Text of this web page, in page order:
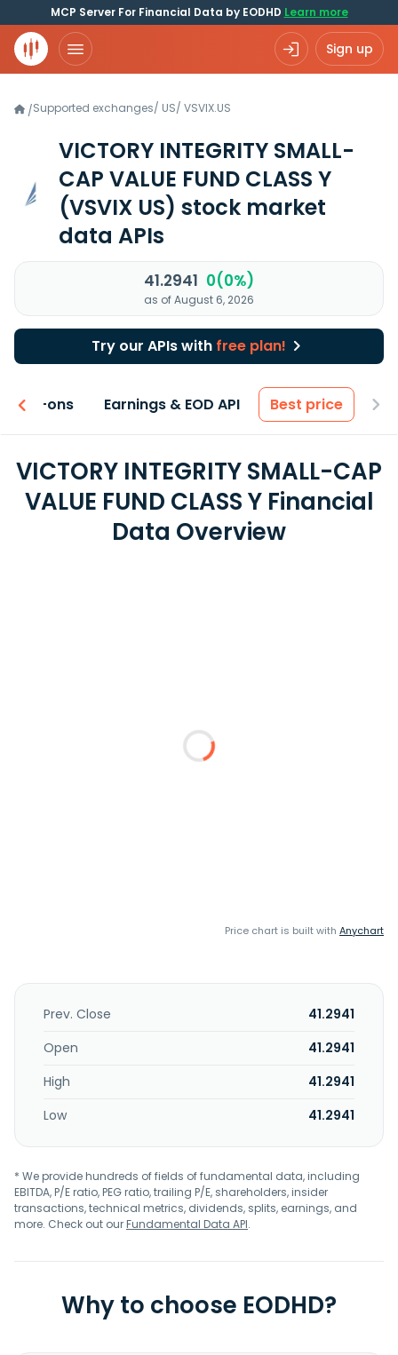
MCP Server For Financial Data by EODHD Learn more
Sign up
/Supported exchanges/ US/ VSVIX.US
VICTORY INTEGRITY SMALL-
CAP VALUE FUND CLASS Y
(VSVIX US) stock market
data APIs
41.2941 0(0%)
as of August 6, 2026
Try our APIs with free plan!
Add-ons Earnings & EOD API Best price
VICTORY INTEGRITY SMALL-CAP
VALUE FUND CLASS Y Financial
Data Overview
Price chart is built with Anychart
Prev. Close
41.2941
Open
41.2941
High
41.2941
Low
41.2941
* We provide hundreds of fields of fundamental data, including
EBITDA, P/E ratio, PEG ratio, trailing P/E, shareholders, insider
transactions, technical metrics, dividends, splits, earnings, and
more. Check out ourFundamental Data API.
Why to choose EODHD?